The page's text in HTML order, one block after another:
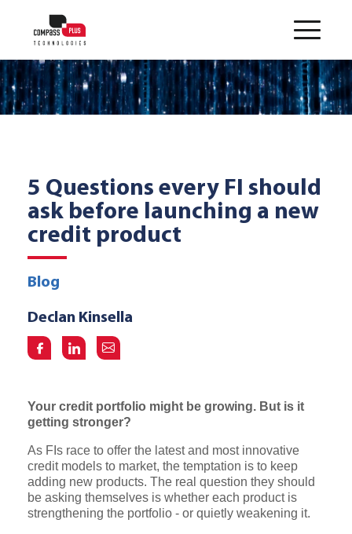
5 Questions every FI should
ask before launching a new
credit product
Blog
Declan Kinsella
Your credit portfolio might be growing. But is it
getting stronger?
As FIs race to offer the latest and most innovative
credit models to market, the temptation is to keep
adding new products. The real question they should
be asking themselves is whether each product is
strengthening the portfolio - or quietly weakening it.